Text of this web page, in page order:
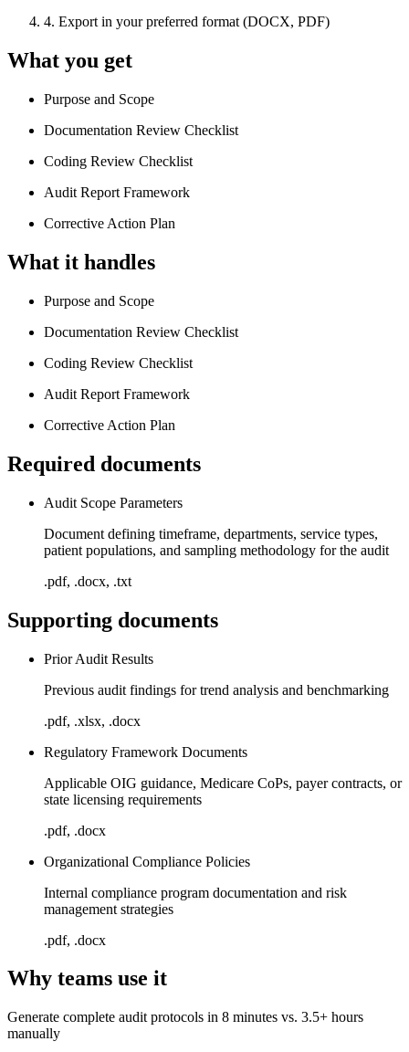
4. Export in your preferred format (DOCX, PDF)
What you get
Purpose and Scope
Documentation Review Checklist
Coding Review Checklist
Audit Report Framework
Corrective Action Plan
What it handles
Purpose and Scope
Documentation Review Checklist
Coding Review Checklist
Audit Report Framework
Corrective Action Plan
Required documents
Audit Scope Parameters
Document defining timeframe, departments, service types,
patient populations, and sampling methodology for the audit
.pdf, .docx, .txt
Supporting documents
Prior Audit Results
Previous audit findings for trend analysis and benchmarking
.pdf, .xlsx, .docx
Regulatory Framework Documents
Applicable OIG guidance, Medicare CoPs, payer contracts, or
state licensing requirements
.pdf, .docx
Organizational Compliance Policies
Internal compliance program documentation and risk
management strategies
.pdf, .docx
Why teams use it
Generate complete audit protocols in 8 minutes vs. 3.5+ hours
manually